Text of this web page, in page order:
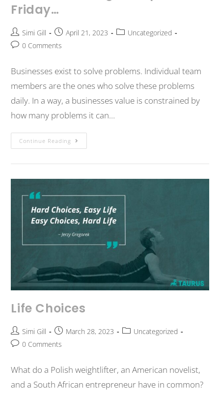
Friday…
Simi Gill April 21, 2023
Uncategorized
0 Comments
Businesses exist to solve problems. Individual team
members are the ones who solve these problems
daily. In a way, a businesses value is constrained by
how many problems it can…
Continue Reading
Life Choices
Simi Gill March 28, 2023
Uncategorized
0 Comments
What do a Polish weightlifter, an American novelist,
and a South African entrepreneur have in common?